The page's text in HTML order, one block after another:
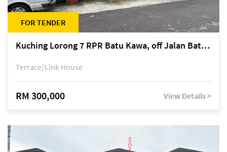
FOR TENDER
Kuching Lorong 7 RPR Batu Kawa, off Jalan Batu Kawa
Terrace/Link House
RM 300,000 View Details >